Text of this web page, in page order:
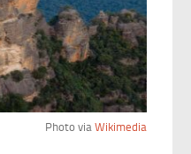
Photo via Wikimedia